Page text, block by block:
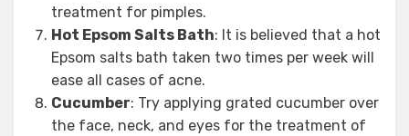
treatment for pimples.
Hot Epsom Salts Bath: It is believed that a hot
Epsom salts bath taken two times per week will
ease all cases of acne.
Cucumber: Try applying grated cucumber over
the face, neck, and eyes for the treatment of